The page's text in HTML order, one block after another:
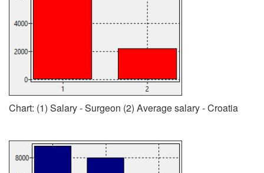
Chart: (1) Salary - Surgeon (2) Average salary - Croatia